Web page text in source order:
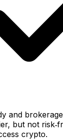
and
but not
crypto.